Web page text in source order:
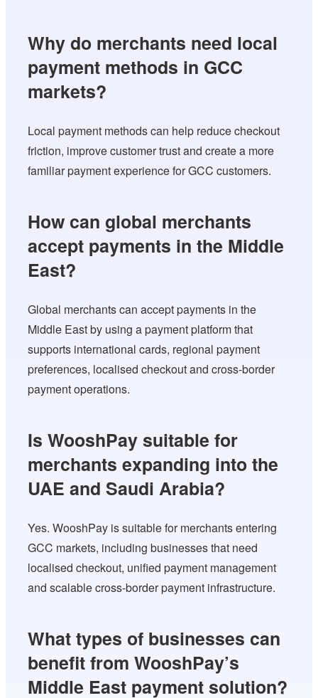
Why do merchants need local
payment methods in GCC
markets?
Local payment methods can help reduce checkout
friction, improve customer trust and create a more
familiar payment experience for GCC customers.
How can global merchants
accept payments in the Middle
East?
Global merchants can accept payments in the
Middle East by using a payment platform that
supports international cards, regional payment
preferences, localised checkout and cross-border
payment operations.
Is WooshPay suitable for
merchants expanding into the
UAE and Saudi Arabia?
Yes. WooshPay is suitable for merchants entering
GCC markets, including businesses that need
localised checkout, unified payment management
and scalable cross-border payment infrastructure.
What types of businesses can
benefit from WooshPay’s
Middle East payment solution?